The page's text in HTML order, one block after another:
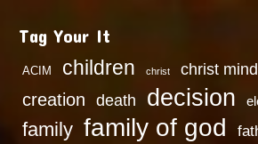
Tag Your It
ACIM children christ christ mind
creation death decision
family family of god